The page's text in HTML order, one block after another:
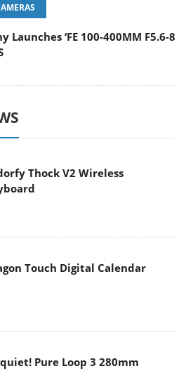
Launches ‘FE 100-400MM F5.6-8
Thock V2 Wireless
Touch Digital Calendar
Pure Loop 3 280mm